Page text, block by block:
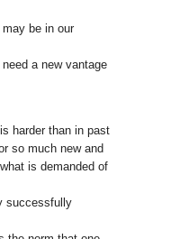
be in our
a new vantage
harder than in past
so much new and
is demanded of
successfully